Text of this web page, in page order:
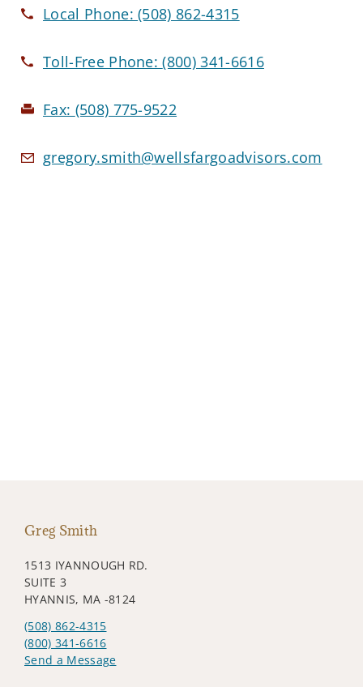
Local Phone:(508) 862-4315
Toll-Free Phone:(800) 341-6616
Fax: (508) 775-9522
gregory.smith@wellsfargoadvisors.com
Greg Smith
1513 IYANNOUGH RD.
SUITE 3
HYANNIS, MA -8124
(508) 862-4315
(800) 341-6616
Send a Message